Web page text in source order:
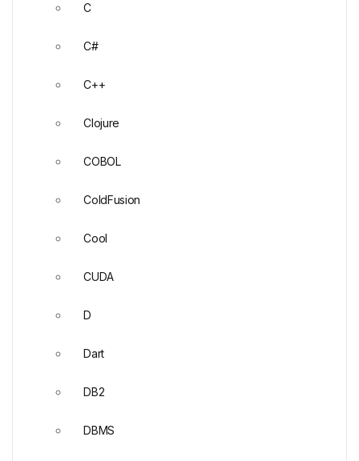
C
C#
C++
Clojure
COBOL
ColdFusion
Cool
CUDA
D
Dart
DB2
DBMS